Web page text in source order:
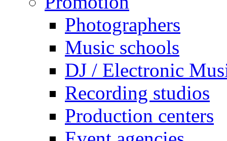
Photographers
Music schools
DJ / Electronic
Recording studios
Production centers